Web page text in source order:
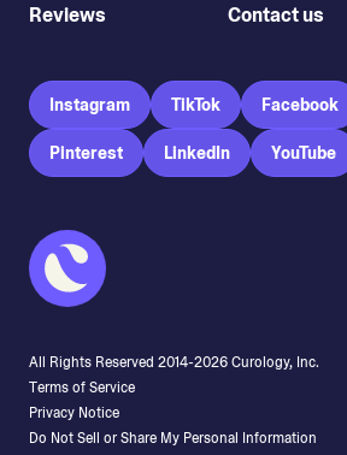
Reviews
Contact us
Instagram TikTok Facebook
Pinterest LinkedIn YouTube
All Rights Reserved 2014-2026Curology, Inc.
Terms of Service
Privacy Notice
Do Not Sell or Share My Personal Information